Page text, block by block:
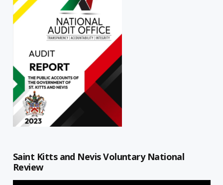
Saint Kitts and Nevis Voluntary National
Review